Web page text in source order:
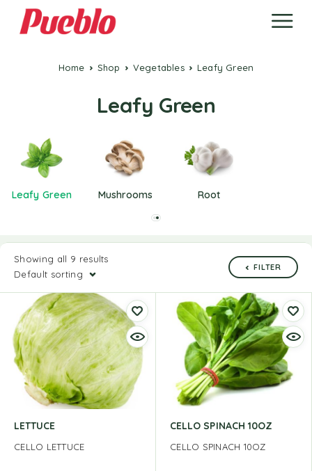
Home Shop Vegetables Leafy Green
Leafy Green
Leafy Green Mushrooms Root
Showing all 9 results
Default sorting
FILTER
LETTUCE
CELLO LETTUCE
CELLO SPINACH 10OZ
CELLO SPINACH 10OZ